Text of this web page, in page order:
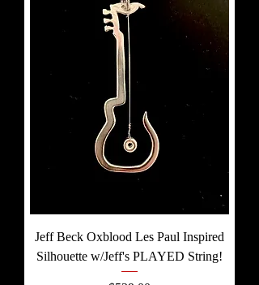
Jeff Beck Oxblood Les Paul Inspired
Silhouette w/Jeff's PLAYED String!